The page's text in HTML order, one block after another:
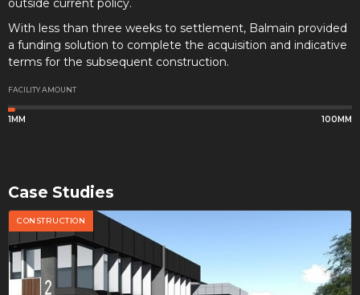
outside current policy.
With less than three weeks to settlement, Balmain provided
a funding solution to complete the acquisition and indicative
terms for the subsequent construction.
FACILITY AMOUNT
1MM 100MM
Case Studies
CONSTRUCTION